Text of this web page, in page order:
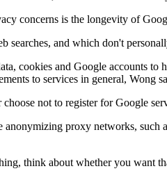
concerns is the longevity of
searches, and which don't
cookies and Google accounts to
to services in general, Wong
not to register for Google
anonymizing proxy networks, such
think about whether you want